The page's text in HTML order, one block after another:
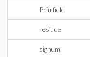
Primfield
residue
signum